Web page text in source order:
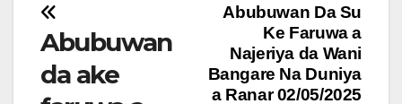
Post
navigation
Abubuwan Da Su
Ke Faruwa a
Najeriya da Wani
Bangare Na Duniya
a Ranar 02/05/2025
Abubuwan
da ake